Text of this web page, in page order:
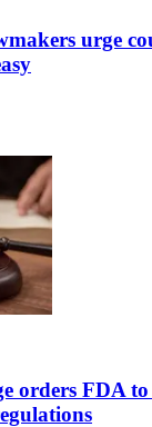
urge
orders FDA to